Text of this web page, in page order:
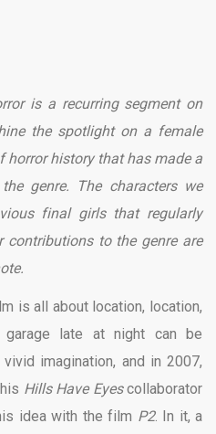
is a recurring segment on
the spotlight on a female
horror history that has made a
genre. The characters we
final girls that regularly
to the genre are
is all about location, location,
garage late at night can be
imagination, and in 2007,
Hills Have Eyescollaborator
idea with the film P2. In it, a